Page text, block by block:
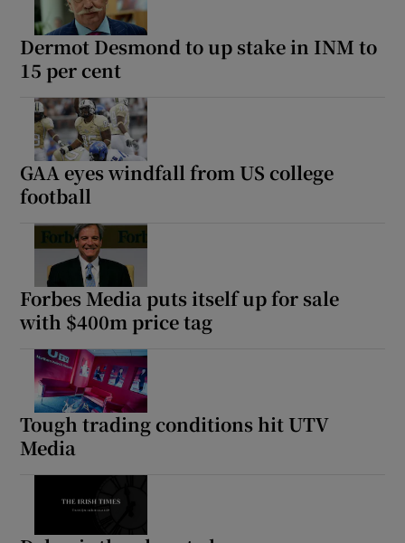
Dermot Desmond to up stake in INM to
15 per cent
GAA eyes windfall from US college
football
Forbes Media puts itself up for sale
with $400m price tag
Tough trading conditions hit UTV
Media